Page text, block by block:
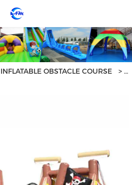
INFLATABLE OBSTACLE COURSE >